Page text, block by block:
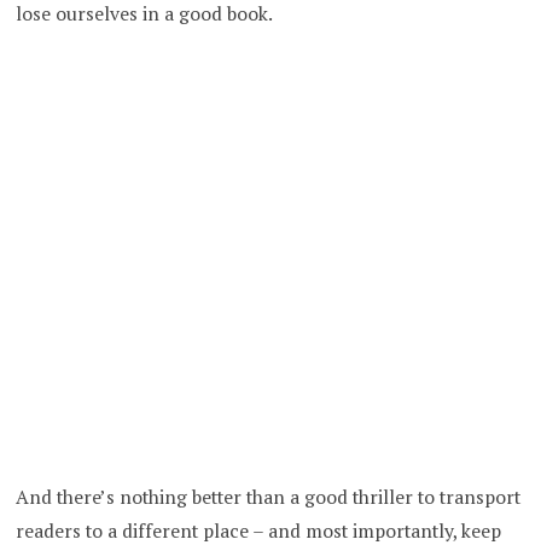
lose ourselves in a good book.
And there’s nothing better than a good thriller to transport
readers to a different place – and most importantly, keep